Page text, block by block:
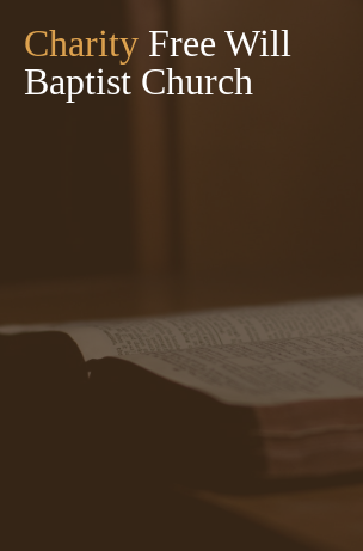
Charity Free Will
Baptist Church